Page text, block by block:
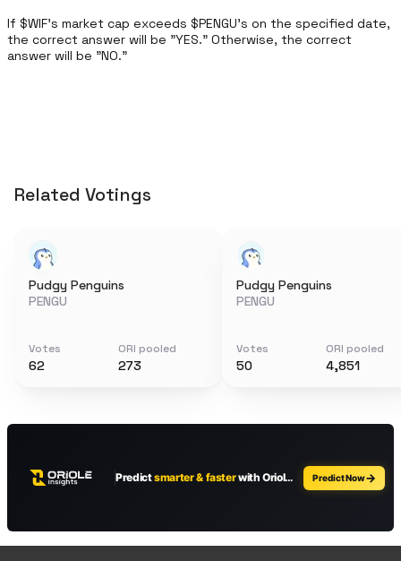
If $WIF’s market cap exceeds $PENGU’s on the specified date,
the correct answer will be "YES." Otherwise, the correct
answer will be "NO."
Related Votings
Pudgy Penguins
PENGU
Votes
62
ORI pooled
273
Pudgy Penguins
PENGU
Votes
50
ORI pooled
4,851